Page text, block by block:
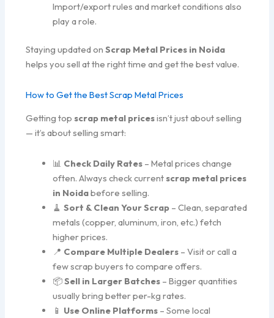
Import/export rules and market conditions also
play a role.
Staying updated onScrap Metal Prices in Noida
helps you sell at the right time and get the best value.
How to Get the Best Scrap Metal Prices
Getting topscrap metal pricesisn’t just about selling
— it’s about selling smart:
📊 Check Daily Rates – Metal prices change
often. Always check currentscrap metal prices
in Noidabefore selling.
🧹Sort & Clean Your Scrap – Clean, separated
metals (copper, aluminum, iron, etc.) fetch
higher prices.
📍 Compare Multiple Dealers – Visit or call a
few scrap buyers to compare offers.
📦Sell in Larger Batches – Bigger quantities
usually bring better per-kg rates.
📱 Use Online Platforms – Some local